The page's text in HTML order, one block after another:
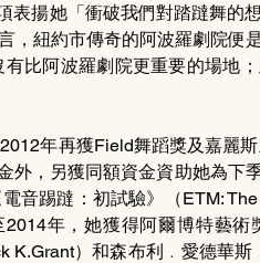
表揚她「衝破我們對踏躂舞的
，紐約市傳奇的阿波羅劇院便
比阿波羅劇院更重要的場地
年再獲Field舞蹈獎及嘉麗
外，另獲同額資金資助她為下
音踢躂：初試驗》（ETM:
年，她獲得阿爾博特藝
K.Grant）和森布利﹒愛德華